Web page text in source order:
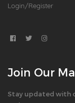
Login/Register
Join Our
Stay updated with